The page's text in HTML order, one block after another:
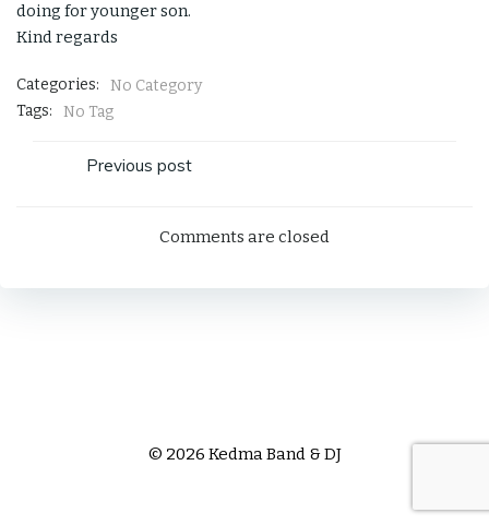
doing for younger son.
Kind regards
Categories:
No Category
Tags:
No Tag
Post
navigation
Previous post
Comments are closed
© 2026 Kedma Band & DJ